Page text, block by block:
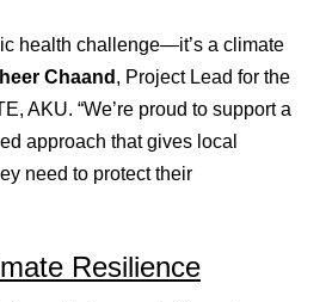
health challenge—it’s a climate
Chaand , Project Lead for the
AKU. “We’re proud to support a
approach that gives local
need to protect their
Resilience